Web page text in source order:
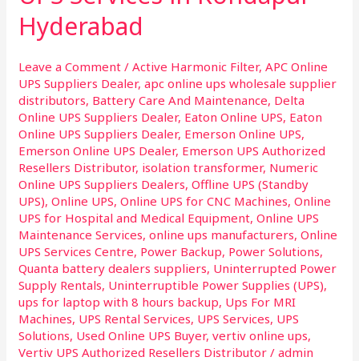
Hyderabad
Leave a Comment /Active Harmonic Filter,APC Online
UPS Suppliers Dealer,apc online ups wholesale supplier
distributors, Battery Care And Maintenance, Delta
Online UPS Suppliers Dealer, Eaton Online UPS, Eaton
Online UPS Suppliers Dealer, Emerson Online UPS,
Emerson Online UPS Dealer, Emerson UPS Authorized
Resellers Distributor, isolation transformer, Numeric
Online UPS Suppliers Dealers,Offline UPS (Standby
UPS),Online UPS,Online UPS for CNC Machines,Online
UPS for Hospital and Medical Equipment,Online UPS
Maintenance Services,online ups manufacturers,Online
UPS Services Centre, Power Backup, Power Solutions,
Quanta battery dealers suppliers, Uninterrupted Power
Supply Rentals, Uninterruptible Power Supplies (UPS),
ups for laptop with 8 hours backup, Ups For MRI
Machines, UPS Rental Services, UPS Services, UPS
Solutions, Used Online UPS Buyer,vertiv online ups,
Vertiv UPS Authorized Resellers Distributor /admin
UPS
Services
Kondapur
Hyderabad